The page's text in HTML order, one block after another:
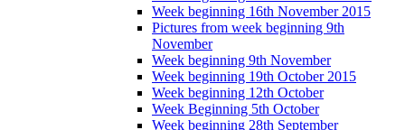
Week beginning 16th November 2015
Pictures from week beginning 9th
November
Week beginning 9th November
Week beginning 19th October 2015
Week beginning 12th October
Week Beginning 5th October
Week beginning 28th September